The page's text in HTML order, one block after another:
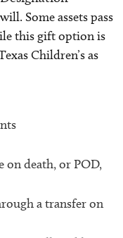
Some assets pass
this gift option is
Children’s as
on death, or POD,
a transfer on